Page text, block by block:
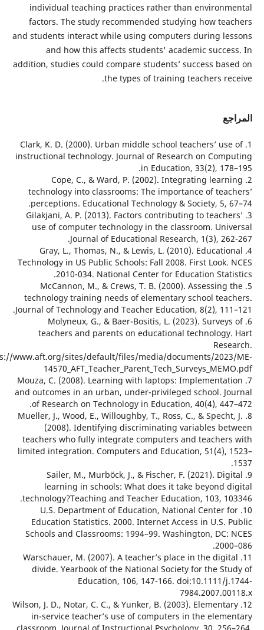
individual teaching practices rather than
factors. The study recommended studying how
and students interact while using computers during
and how this affects students' academic
addition, studies could compare students’ success
the types of training teachers
1. Clark, K. D. (2000). Urban middle school teachers’
instructional technology. Journal of Research on
in Education, 33(2),
2. Cope, C., & Ward, P. (2002). Integrating
technology into classrooms: The importance of
perceptions. Educational Technology & Society, 5,
3. Gilakjani, A. P. (2013). Factors contributing to
use of computer technology in the classroom.
Journal of Educational Research, 1(3),
4. Gray, L., Thomas, N., & Lewis, L. (2010).
Technology in US Public Schools: Fall 2008. First Look.
2010-034. National Center for Education
5. McCannon, M., & Crews, T. B. (2000).
technology training needs of elementary school
Journal of Technology and Teacher Education, 8(2),
6. Molyneux, G., & Baer-Bositis, L. (2023).
teachers and parents on educational
https://www.aft.org/sites/default/files/media/documents/
7. Mouza, C. (2008). Learning with laptops:
and outcomes in an urban, under-privileged school.
of Research on Technology in Education, 40(4),
8. Mueller, J., Wood, E., Willoughby, T., Ross, C., &
(2008). Identifying discriminating variables
teachers who fully integrate computers and
limited integration. Computers and Education, 51(4),
9. Sailer, M., Murböck, J., & Fischer, F. (2021).
learning in schools: What does it take beyond
technology?Teaching and Teacher Education, 103,
10. U.S. Department of Education, National Center
Education Statistics. 2000. Internet Access in U.S.
Schools and Classrooms: 1994–99. Washington, DC:
11. Warschauer, M. (2007). A teacher’s place in the
divide. Yearbook of the National Society for the
Education, 106, 147-166. doi:10.1111/
12. Wilson, J. D., Notar, C. C., & Yunker, B. (2003).
in-service teacher’s use of computers in the